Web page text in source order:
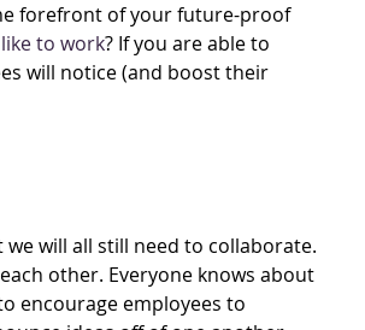
forefront of your future-proof
to work? If you are able to
will notice (and boost their
will all still need to collaborate.
other. Everyone knows about
encourage employees to